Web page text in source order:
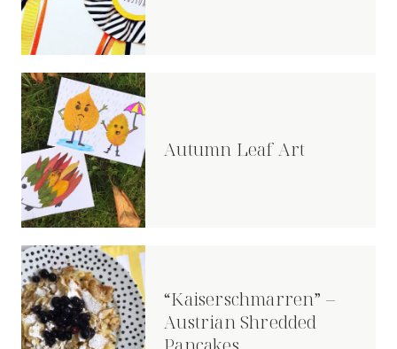
Autumn Leaf Art
“Kaiserschmarren” –
Austrian Shredded